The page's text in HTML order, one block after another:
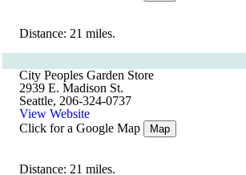
Distance: 21 miles.
City Peoples Garden Store
2939 E. Madison St.
Seattle, 206-324-0737
View Website
Click for a Google Map
Map
Distance: 21 miles.